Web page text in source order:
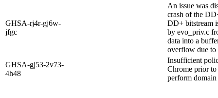
GHSA-rj4r-gj6w-
jfgc
An issue was
crash of the
DD+ bitstream
by evo_priv.c
data into a
overflow due to
GHSA-gj53-2v73-
4h48
Insufficient
Chrome prior
perform